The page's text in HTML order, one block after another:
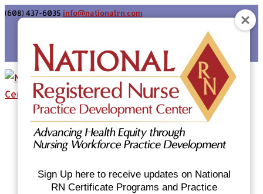
(608) 437-6035 info@nationalrn.com
Home
Certificate Programs & Courses
National RN Population Health Nurse
Certificate Program
National RN Case Manager Certificate
Sign Up here to receive updates on National
RN Certificate Programs and Practice